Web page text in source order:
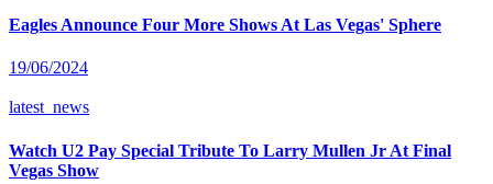
Eagles Announce Four More Shows At Las Vegas' Sphere
19/06/2024
latest_news
Watch U2 Pay Special Tribute To Larry Mullen Jr At Final
Vegas Show